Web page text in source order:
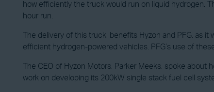
how efficiently the truck would run on liquid hydrogen.
hour run.
The delivery of this truck, benefits Hyzon and PFG, as
efficient hydrogen-powered vehicles. PFG’s use of
The CEO of Hyzon Motors, Parker Meeks, spoke
work on developing its 200kW single stack fuel cell